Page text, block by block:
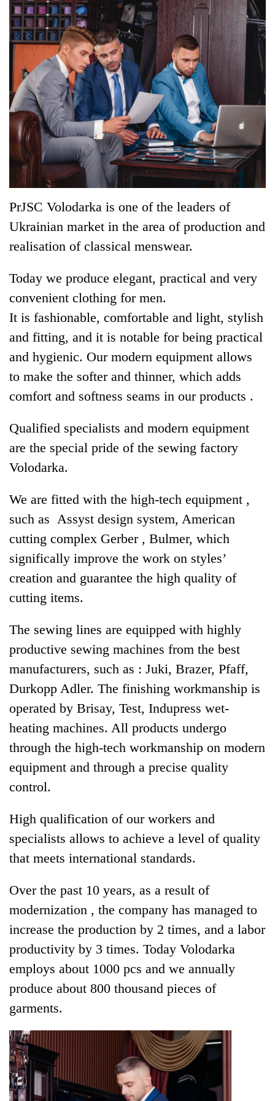
PrJSC Volodarka is one of the leaders of
Ukrainian market in the area of production and
realisation of classical menswear.
Today we produce elegant, practical and very
convenient clothing for men.
It is fashionable, comfortable and light, stylish
and fitting, and it is notable for being practical
and hygienic. Our modern equipment allows
to make the softer and thinner, which adds
comfort and softness seams in our products .
Qualified specialists and modern equipment
are the special pride of the sewing factory
Volodarka.
We are fitted with the high-tech equipment ,
such as Assyst design system, American
cutting complex Gerber , Bulmer, which
significally improve the work on styles’
creation and guarantee the high quality of
cutting items.
The sewing lines are equipped with highly
productive sewing machines from the best
manufacturers, such as : Juki, Brazer, Pfaff,
Durkopp Adler. The finishing workmanship is
operated by Brisay, Test, Indupress wet-
heating machines. All products undergo
through the high-tech workmanship on modern
equipment and through a precise quality
control.
High qualification of our workers and
specialists allows to achieve a level of quality
that meets international standards.
Over the past 10 years, as a result of
modernization , the company has managed to
increase the production by 2 times, and a labor
productivity by 3 times. Today Volodarka
employs about 1000 pcs and we annually
produce about 800 thousand pieces of
garments.